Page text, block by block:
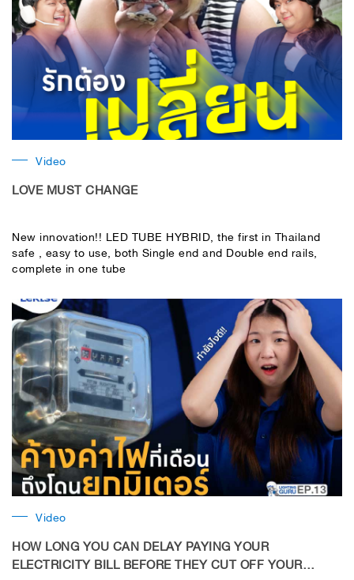
Video
LOVE MUST CHANGE
New innovation!! LED TUBE HYBRID, the first in Thailand
safe , easy to use, both Single end and Double end rails,
complete in one tube
Video
HOW LONG YOU CAN DELAY PAYING YOUR
ELECTRICITY BILL BEFORE THEY CUT OFF YOUR